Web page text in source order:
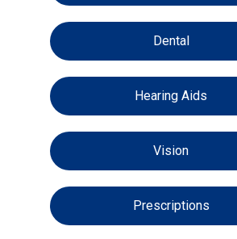
Dental
Hearing Aids
Vision
Prescriptions